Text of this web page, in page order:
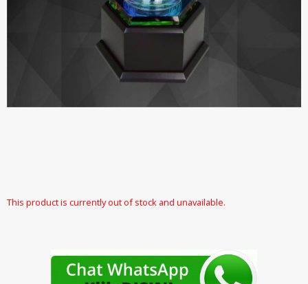
This product is currently out of stock and unavailable.